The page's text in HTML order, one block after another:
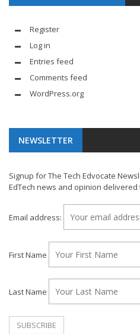
Register
Log in
Entries feed
Comments feed
WordPress.org
NEWSLETTER
Signup for The Tech Edvocate
EdTech news and opinion
Email address:
First Name
Last Name